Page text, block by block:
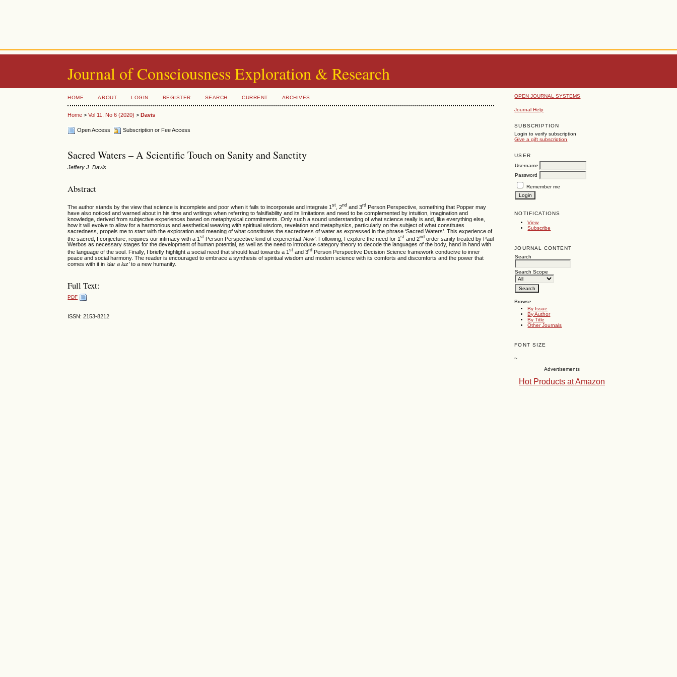
Journal of Consciousness Exploration & Research
OPEN JOURNAL SYSTEMS
Journal Help
SUBSCRIPTION
Login to verify subscription
Give a gift subscription
USER
Username
Password
Remember me
NOTIFICATIONS
View
Subscribe
JOURNAL CONTENT
Search
Search Scope
Browse
By Issue
By Author
By Title
Other Journals
FONT SIZE
~
Advertisements
Hot Products at Amazon
HOME ABOUT LOGIN REGISTER SEARCH CURRENT ARCHIVES
Home >Vol 11, No 6 (2020) >Davis
Open Access Subscription or Fee Access
Sacred Waters – A Scientific Touch on Sanity and Sanctity
Jeffery J. Davis
Abstract
The author stands by the view that science is incomplete and poor when it fails to incorporate and integrate 1st , 2nd and 3rd Person Perspective, something that Popper may
have also noticed and warned about in his time and writings when referring to falsifiability and its limitations and need to be complemented by intuition, imagination and
knowledge, derived from subjective experiences based on metaphysical commitments. Only such a sound understanding of what science really is and, like everything else,
how it will evolve to allow for a harmonious and aesthetical weaving with spiritual wisdom, revelation and metaphysics, particularly on the subject of what constitutes
sacredness, propels me to start with the exploration and meaning of what constitutes the sacredness of water as expressed in the phrase ‘Sacred Waters’. This experience of
the sacred, I conjecture, requires our intimacy with a 1st Person Perspective kind of experiential ‘Now’. Following, I explore the need for 1st and 2nd order sanity treated by Paul
Werbos as necessary stages for the development of human potential, as well as the need to introduce category theory to decode the languages of the body, hand in hand with
the language of the soul. Finally, I briefly highlight a social need that should lead towards a 1st and 3rd Person Perspective Decision Science framework conducive to inner
peace and social harmony. The reader is encouraged to embrace a synthesis of spiritual wisdom and modern science with its comforts and discomforts and the power that
comes with it in ‘dar a luz’to a new humanity.
Full Text:
PDF
ISSN: 2153-8212